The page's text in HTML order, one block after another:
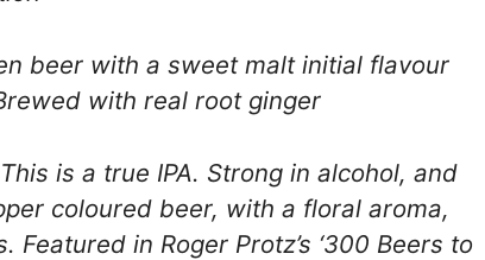
beer with a sweet malt initial flavour
with real root ginger
is a true IPA. Strong in alcohol, and
coloured beer, with a floral aroma,
in Roger Protz’s ‘300 Beers to